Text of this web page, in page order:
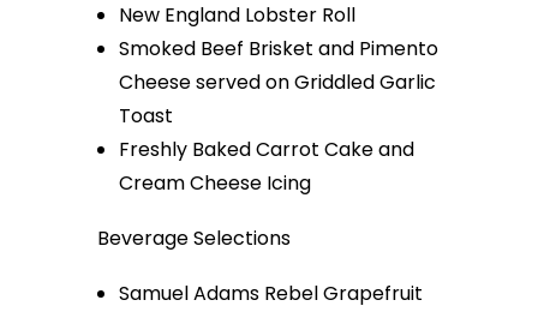
New England Lobster Roll
Smoked Beef Brisket and Pimento
Cheese served on Griddled Garlic
Toast
Freshly Baked Carrot Cake and
Cream Cheese Icing
Beverage Selections
Samuel Adams Rebel Grapefruit